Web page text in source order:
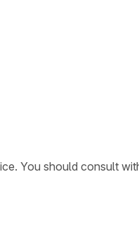
You should consult